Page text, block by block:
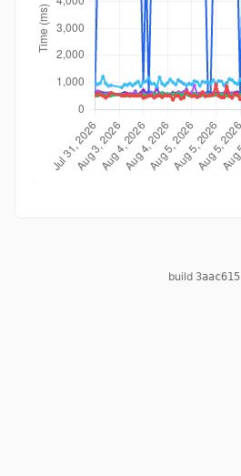
build 3aac615